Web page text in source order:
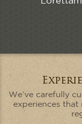
We’ve carefully
experiences